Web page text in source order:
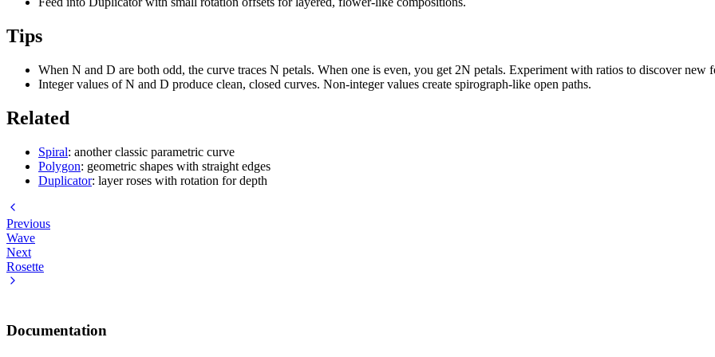
Tips
When N and D are both odd, the curve traces N petals. When one is even, you get 2N petals. Experiment with ratios to discover new
Integer values of N and D produce clean, closed curves. Non-integer values create spirograph-like open paths.
Related
Spiral: another classic parametric curve
Polygon: geometric shapes with straight edges
Duplicator: layer roses with rotation for depth
Previous
Wave
Next
Rosette
Documentation